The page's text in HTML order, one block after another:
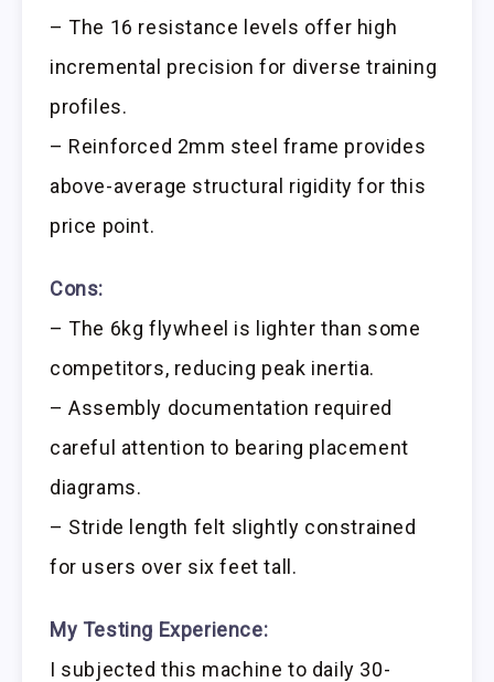
– The 16 resistance levels offer high
incremental precision for diverse training
profiles.
– Reinforced 2mm steel frame provides
above-average structural rigidity for this
price point.
Cons:
– The 6kg flywheel is lighter than some
competitors, reducing peak inertia.
– Assembly documentation required
careful attention to bearing placement
diagrams.
– Stride length felt slightly constrained
for users over six feet tall.
My Testing Experience:
I subjected this machine to daily 30-